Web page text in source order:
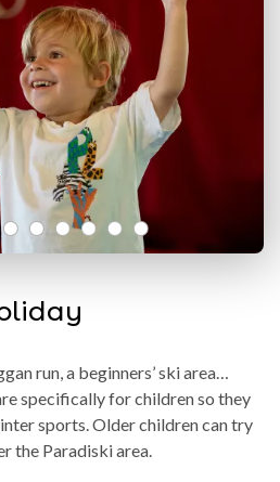
run, a beginners’ ski area…
specifically for children so they
sports. Older children can try
the Paradiski area.